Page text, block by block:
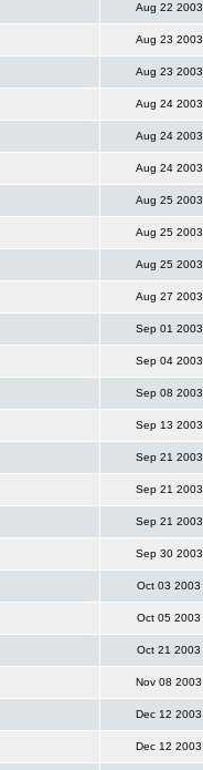
Aug 22 2003
Aug 23 2003
Aug 23 2003
Aug 24 2003
Aug 24 2003
Aug 24 2003
Aug 25 2003
Aug 25 2003
Aug 25 2003
Aug 27 2003
Sep 01 2003
Sep 04 2003
Sep 08 2003
Sep 13 2003
Sep 21 2003
Sep 21 2003
Sep 21 2003
Sep 30 2003
Oct 03 2003
Oct 05 2003
Oct 21 2003
Nov 08 2003
Dec 12 2003
Dec 12 2003